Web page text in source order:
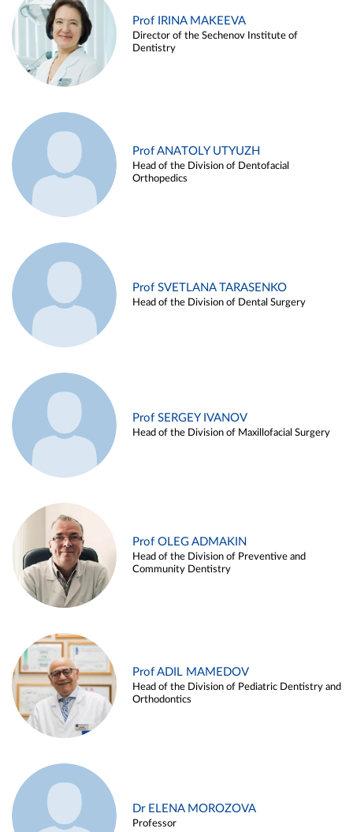
Prof IRINA MAKEEVA
Director of the Sechenov Institute of
Dentistry
Prof ANATOLY UTYUZH
Head of the Division of Dentofacial
Orthopedics
Prof SVETLANA TARASENKO
Head of the Division of Dental Surgery
Prof SERGEY IVANOV
Head of the Division of Maxillofacial Surgery
Prof OLEG ADMAKIN
Head of the Division of Preventive and
Community Dentistry
Prof ADIL MAMEDOV
Head of the Division of Pediatric Dentistry and
Orthodontics
Dr ELENA MOROZOVA
Professor